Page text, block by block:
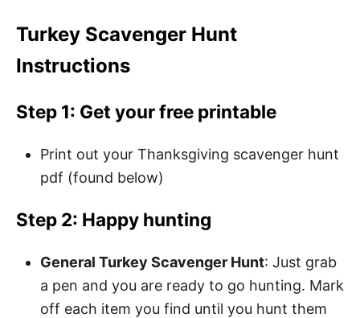
Turkey Scavenger Hunt
Instructions
Step 1: Get your free printable
Print out your Thanksgiving scavenger hunt
pdf (found below)
Step 2: Happy hunting
General Turkey Scavenger Hunt: Just grab
a pen and you are ready to go hunting. Mark
off each item you find until you hunt them